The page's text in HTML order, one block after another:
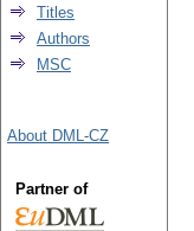
Titles
Authors
MSC
About DML-CZ
Partner of